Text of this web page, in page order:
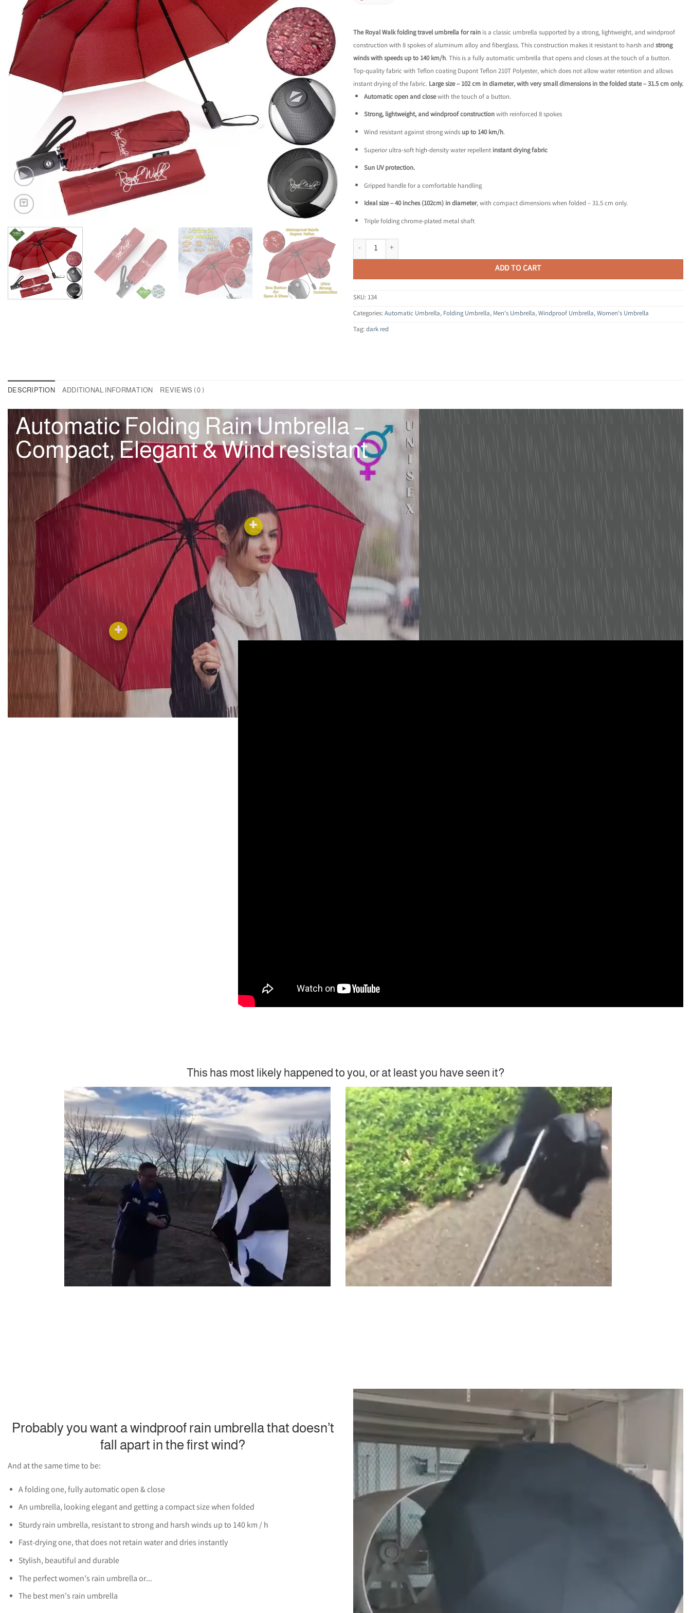
CHF
AUD
CAD
SEK
BRL
The Royal Walk folding travel umbrella for rain is a classic umbrella supported by a strong, lightweight, and windproof
construction with 8 spokes of aluminum alloy and fiberglass. This construction makes it resistant to harsh and strong
winds with speeds up to 140 km/h. This is a fully automatic umbrella that opens and closes at the touch of a button.
Top-quality fabric with Teflon coating Dupont Teflon 210T Polyester, which does not allow water retention and allows
instant drying of the fabric. Large size – 102 cm in diameter, with very small dimensions in the folded state – 31.5 cm only.
Automatic open and closewith the touch of a button.
Strong, lightweight, and windproof constructionwith reinforced 8 spokes
Wind resistant against strong winds up to 140 km/h.
Superior ultra-soft high-density water repellent instant drying fabric
Sun UV protection.
Gripped handle for a comfortable handling
Ideal size – 40 inches (102cm) in diameter, with compact dimensions when folded – 31.5 cm only.
Triple folding chrome-plated metal shaft
Compact Folding Umbrella for Rain Automatic Open & Close, Compact Design for Travel and Fast Drying
ADD TO CART
SKU: 134
Categories:Automatic Umbrella, Folding Umbrella, Men's Umbrella,Windproof Umbrella,Women's Umbrella
Tag:dark red
DESCRIPTION ADDITIONAL INFORMATION REVIEWS ( 0 )
Automatic Folding Rain Umbrella –
Compact, Elegant & Wind resistant
This has most likely happened to you, or at least you have seen it?
Probably you want a windproof rain umbrella that doesn’t
fall apart in the first wind?
And at the same time to be:
A folding one, fully automatic open & close
An umbrella, looking elegant and getting a compact size when folded
Sturdy rain umbrella, resistant to strong and harsh winds up to 140 km / h
Fast-drying one, that does not retain water and dries instantly
Stylish, beautiful and durable
The perfect women’s rain umbrella or…
The best men’s rain umbrella